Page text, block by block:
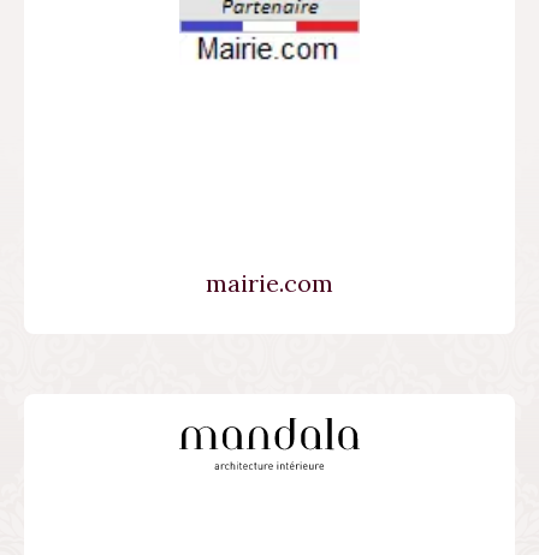
mairie.com